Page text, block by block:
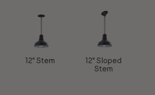
12" Stem
12" Sloped
Stem